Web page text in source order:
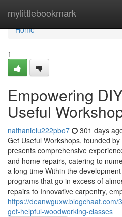
mylittlebookmark
Home
Home
1
Empowering
Useful
nathanielu222pbo7 301 days
Get Useful Workshops, founded
presents comprehensive
and home repairs, catering to
a long time Within the
programs that go in excess of
repairs to Innovative carpentry,
https://
get-helpful-woodworking-classes